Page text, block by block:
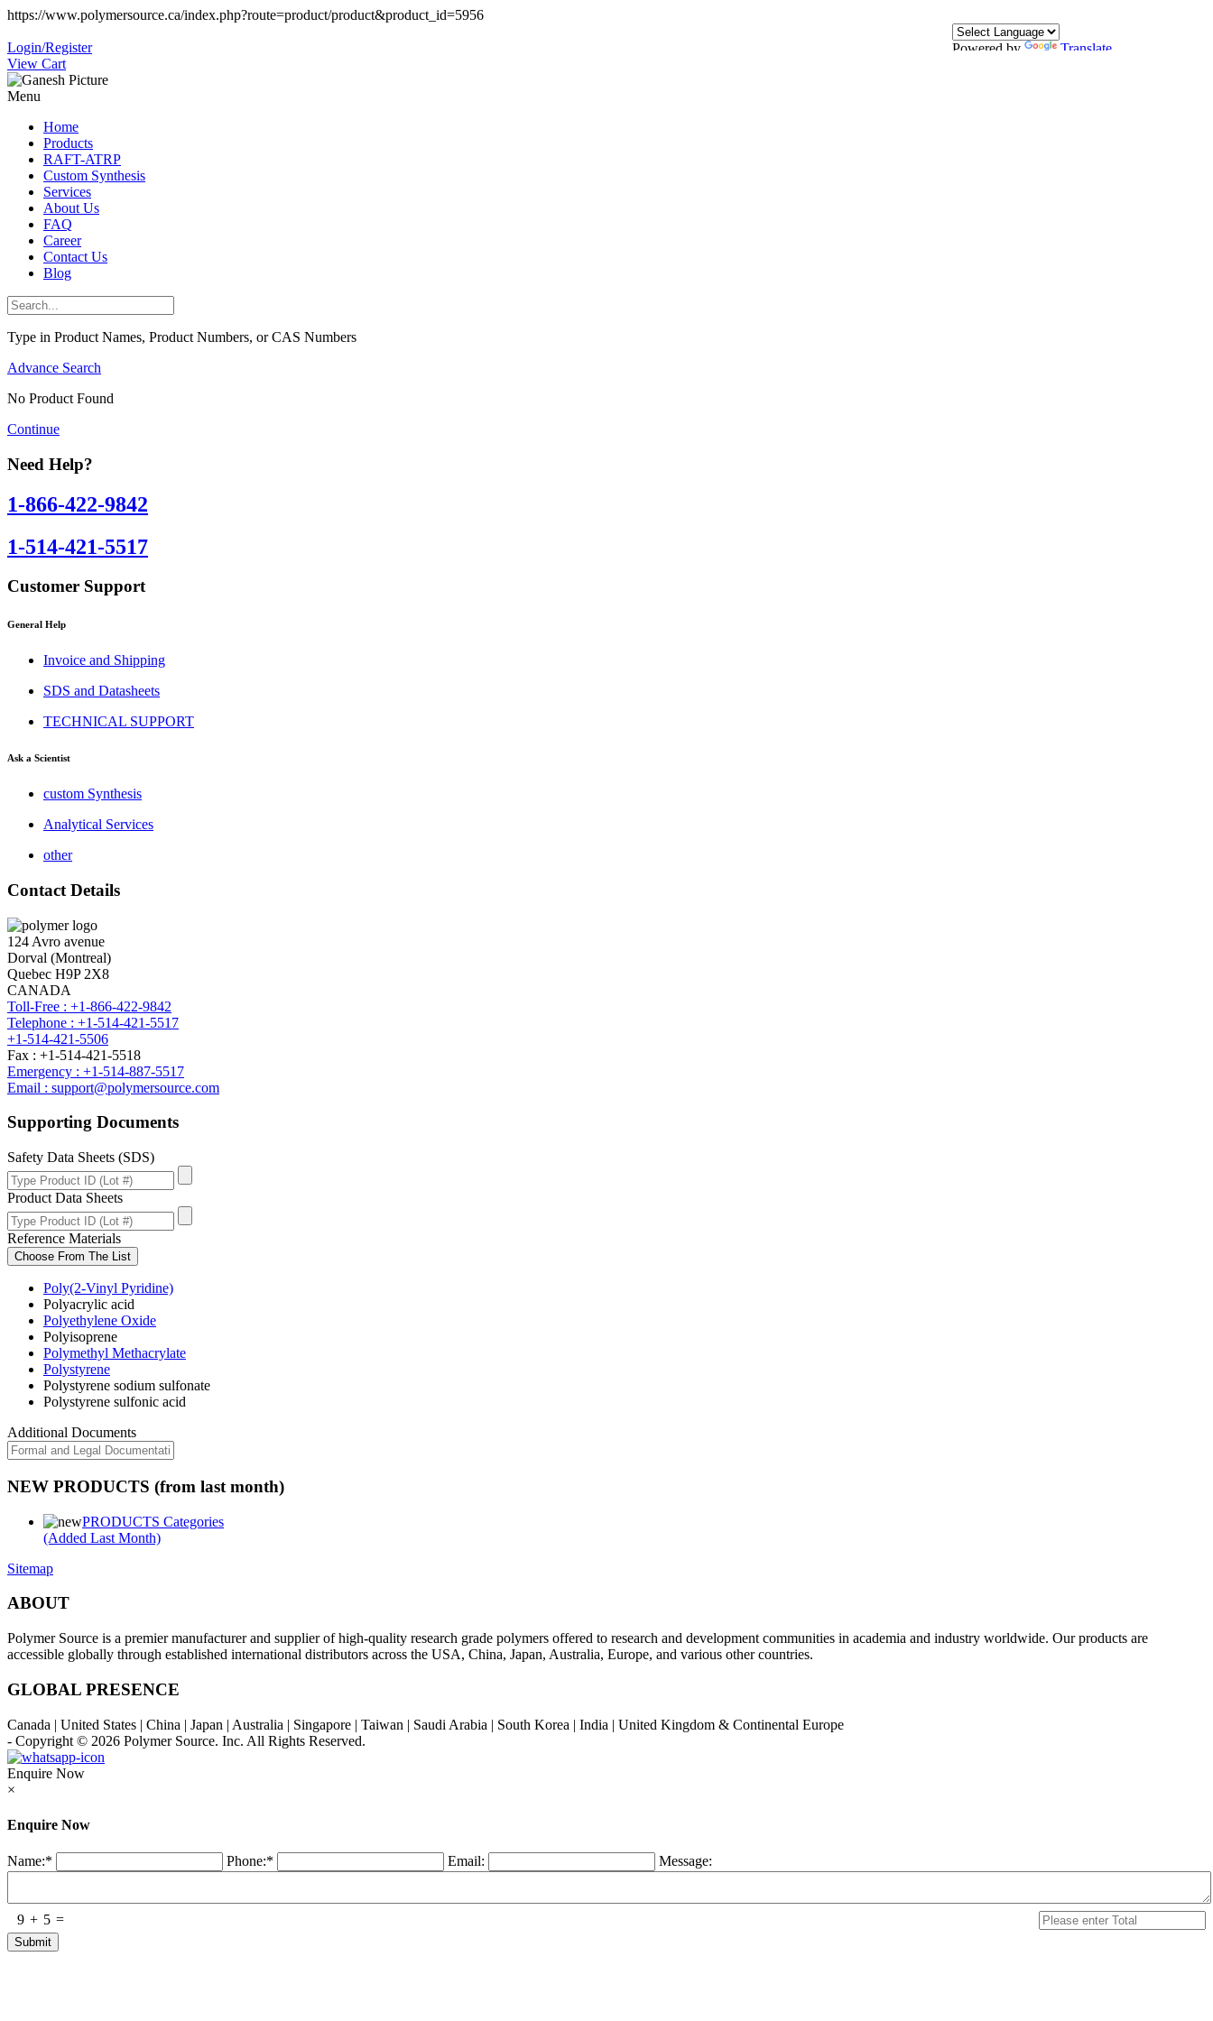
https://www.polymersource.ca/index.php?route=product/product&product_id=5956
Powered by Translate
Login/Register
View Cart
Menu
Home
Products
RAFT-ATRP
Custom Synthesis
Services
About Us
FAQ
Career
Contact Us
Blog
Type in Product Names, Product Numbers, or CAS Numbers
Advance Search
No Product Found
Continue
Need Help?
1-866-422-9842
1-514-421-5517
Customer Support
General Help
Invoice and Shipping
SDS and Datasheets
TECHNICAL SUPPORT
Ask a Scientist
custom Synthesis
Analytical Services
other
Contact Details
124 Avro avenue
Dorval (Montreal)
Quebec H9P 2X8
CANADA
Toll-Free : +1-866-422-9842
Telephone : +1-514-421-5517
+1-514-421-5506
Fax : +1-514-421-5518
Emergency : +1-514-887-5517
Email : support@polymersource.com
Supporting Documents
Safety Data Sheets (SDS)
Product Data Sheets
Reference Materials
Choose From The List
Poly(2-Vinyl Pyridine)
Polyacrylic acid
Polyethylene Oxide
Polyisoprene
Polymethyl Methacrylate
Polystyrene
Polystyrene sodium sulfonate
Polystyrene sulfonic acid
Additional Documents
NEW PRODUCTS (from last month)
PRODUCTS Categories
(Added Last Month)
Sitemap
ABOUT
Polymer Source is a premier manufacturer and supplier of high-quality research grade polymers offered to research and development communities in academia and industry worldwide. Our products are
accessible globally through established international distributors across the USA, China, Japan, Australia, Europe, and various other countries.
GLOBAL PRESENCE
Canada | United States | China | Japan | Australia | Singapore | Taiwan | Saudi Arabia | South Korea | India | United Kingdom & Continental Europe
- Copyright © 2026 Polymer Source. Inc. All Rights Reserved.
Enquire Now
×
Enquire Now
Name:* Phone:* Email: Message:
9 + 5 =